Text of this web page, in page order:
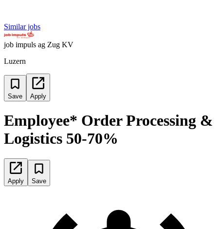
Similar jobs
job impuls ag Zug KV
Luzern
Save Apply
Employee* Order Processing &
Logistics 50-70%
Apply Save